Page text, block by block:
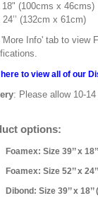
(100cms x 46cms)
x 24’’ (132cm x
Info' tab to view
to view all of our
: Please allow 10-
options:
Foamex: Size 39’’ x
Foamex: Size 52’’ x
Dibond: Size 39’’ x